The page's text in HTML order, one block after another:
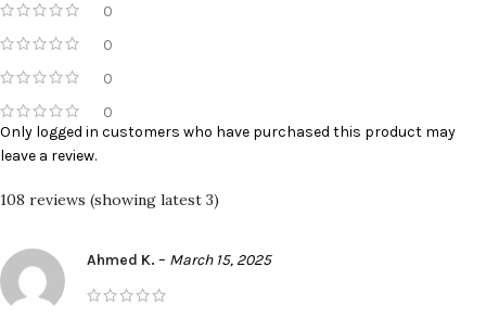
0
0
0
0
108 reviews (showing latest 3)
Ahmed K. – March 15, 2025
Only logged in customers who have purchased this product may
leave a review.